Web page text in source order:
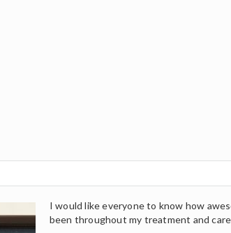
I would like everyone to know how
been throughout my treatment and